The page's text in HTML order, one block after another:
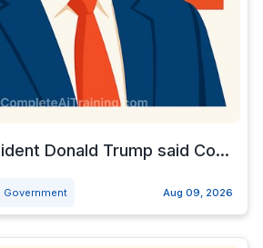
Donald Trump said Co...
Government Aug 09, 2026